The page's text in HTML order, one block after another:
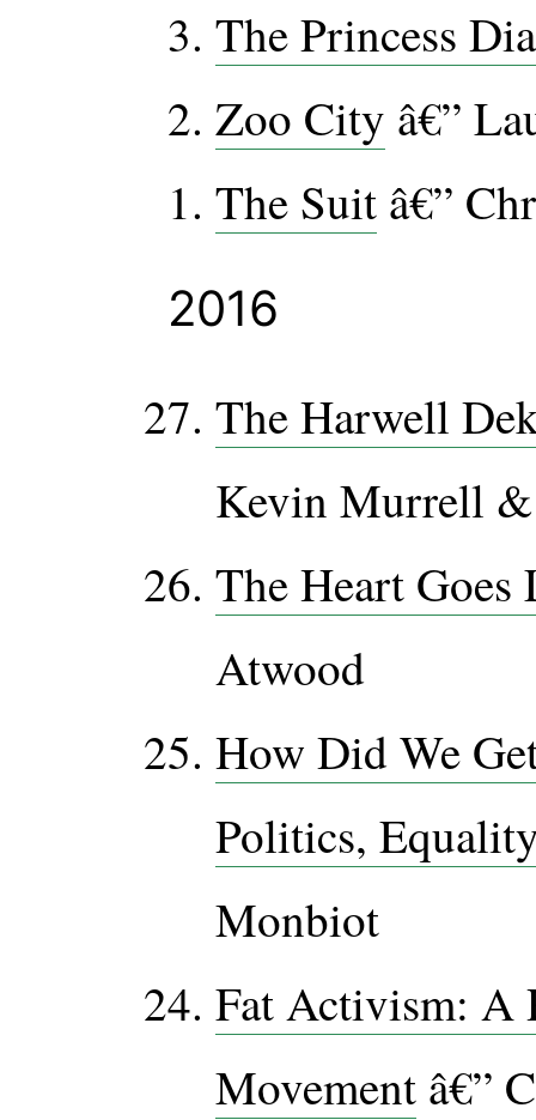
The Princess
Zoo City â€”
The Suit â€”
2016
The Harwell
Kevin Murrell
The Heart Goes
Atwood
How Did We
Politics,
Monbiot
Fat Activism: A
Movement â€”